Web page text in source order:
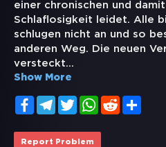
einer chronischen und
Schlaflosigkeit leidet. Alle
schlugen nicht an und so
anderen Weg. Die neuen
versteckt...
Show More
FacebookTelegramTwitterWhatsApp
Reddit
Report Problem